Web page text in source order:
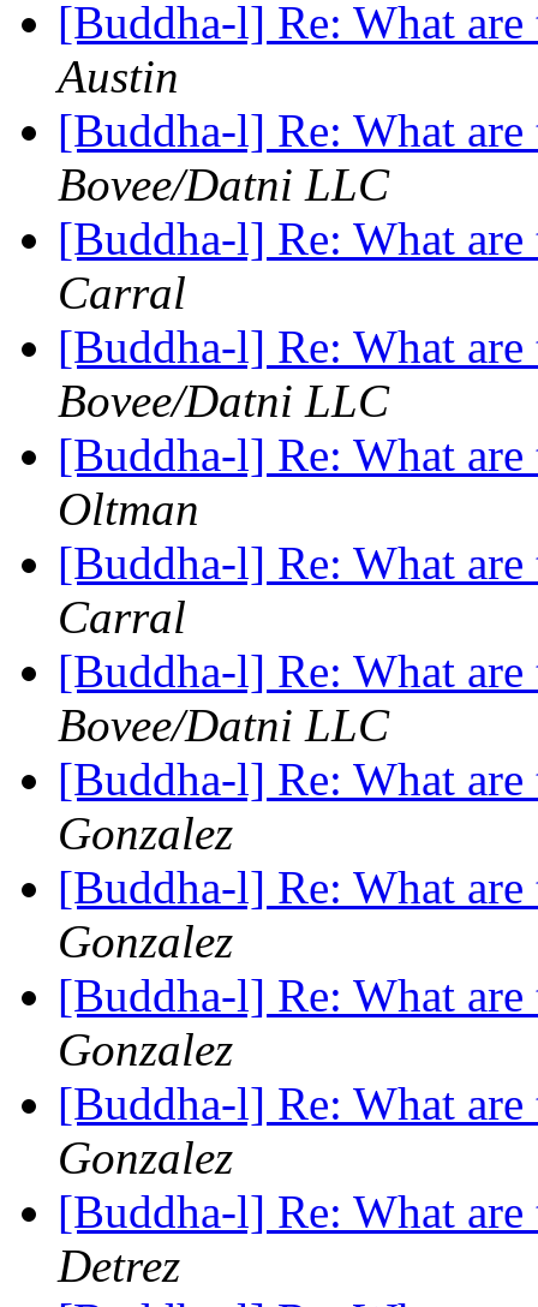
[Buddha-l] Re: What
Austin
[Buddha-l] Re: What
Bovee/Datni LLC
[Buddha-l] Re: What
Carral
[Buddha-l] Re: What
Bovee/Datni LLC
[Buddha-l] Re: What
Oltman
[Buddha-l] Re: What
Carral
[Buddha-l] Re: What
Bovee/Datni LLC
[Buddha-l] Re: What
Gonzalez
[Buddha-l] Re: What
Gonzalez
[Buddha-l] Re: What
Gonzalez
[Buddha-l] Re: What
Gonzalez
[Buddha-l] Re: What
Detrez